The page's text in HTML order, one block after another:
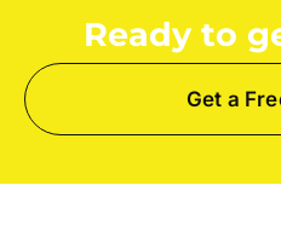
Ready to
Get a